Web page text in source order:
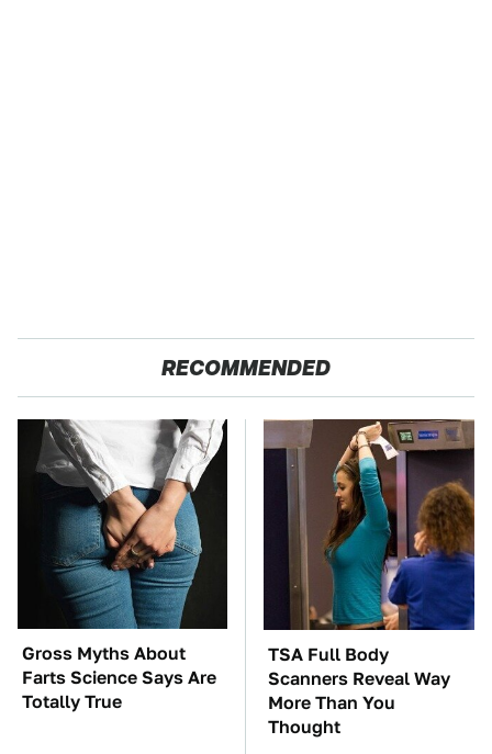
RECOMMENDED
Gross Myths About
Farts Science Says Are
Totally True
TSA Full Body
Scanners Reveal Way
More Than You
Thought